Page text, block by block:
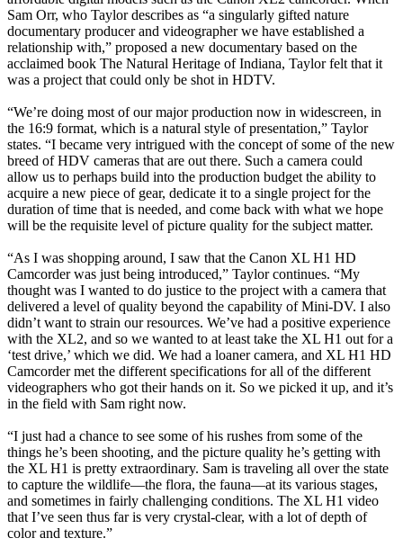
Sam Orr, who Taylor describes as “a singularly gifted nature
documentary producer and videographer we have established a
relationship with,” proposed a new documentary based on the
acclaimed book The Natural Heritage of Indiana, Taylor felt that it
was a project that could only be shot in HDTV.
“We’re doing most of our major production now in widescreen, in
the 16:9 format, which is a natural style of presentation,” Taylor
states. “I became very intrigued with the concept of some of the new
breed of HDV cameras that are out there. Such a camera could
allow us to perhaps build into the production budget the ability to
acquire a new piece of gear, dedicate it to a single project for the
duration of time that is needed, and come back with what we hope
will be the requisite level of picture quality for the subject matter.
“As I was shopping around, I saw that the Canon XL H1 HD
Camcorder was just being introduced,” Taylor continues. “My
thought was I wanted to do justice to the project with a camera that
delivered a level of quality beyond the capability of Mini-DV. I also
didn’t want to strain our resources. We’ve had a positive experience
with the XL2, and so we wanted to at least take the XL H1 out for a
‘test drive,’ which we did. We had a loaner camera, and XL H1 HD
Camcorder met the different specifications for all of the different
videographers who got their hands on it. So we picked it up, and it’s
in the field with Sam right now.
“I just had a chance to see some of his rushes from some of the
things he’s been shooting, and the picture quality he’s getting with
the XL H1 is pretty extraordinary. Sam is traveling all over the state
to capture the wildlife—the flora, the fauna—at its various stages,
and sometimes in fairly challenging conditions. The XL H1 video
that I’ve seen thus far is very crystal-clear, with a lot of depth of
color and texture.”